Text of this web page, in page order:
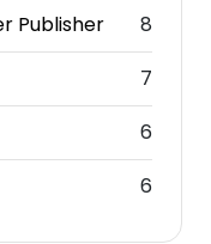
Publisher
8
7
6
6